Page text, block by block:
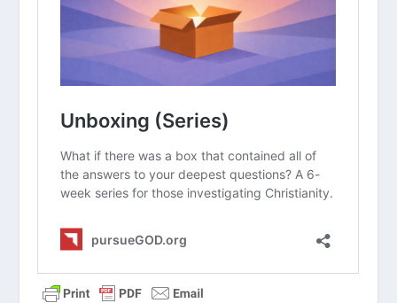
about the article?
Have you ever felt like God gave you a
specific “nudge” or word to share with
someone else? What happened?
Why is it dangerous to view modern
authority as the writers of the Bible?
How do you practically “test” a
it’s really from God or just your own
What are some of the ways God has